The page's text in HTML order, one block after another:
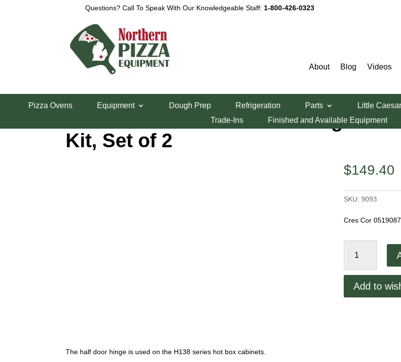
Questions? Call To Speak With Our Knowledgeable Staff: 1-800-426-0323
About Blog Videos
Pizza Ovens Equipment Dough Prep Refrigeration Parts Little
Trade-Ins
Finished and Available Equipment
Cres Cor 0519087K Door Hinge
Kit, Set of 2
$149.40
SKU: 9093
Cres Cor
HingeAdd to
The half door hinge is used on the H138 series hot box cabinets.